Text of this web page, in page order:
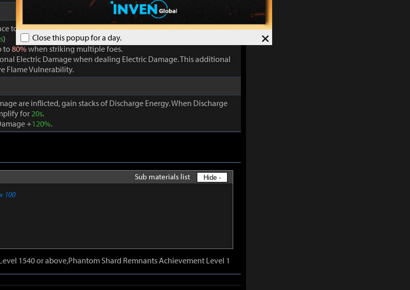
×
Close this popup for a day.
to trigger a powerful Flame Attack, which applies Electric
)
to 80%when striking multiple foes.
Electric Damage when dealing Electric Damage. This additional
Flame Vulnerability.
are inflicted, gain stacks of Discharge Energy. When Discharge
for20s.
+120%.
Sub materials list Hide -
100
1540 or above,Phantom Shard Remnants Achievement Level 1